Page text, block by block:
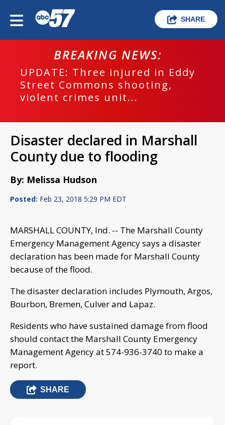
SHARE
BREAKING NEWS:
UPDATE: Three injured in Eddy
Street Commons shooting,
violent crimes unit...
Disaster declared in Marshall
County due to flooding
By: Melissa Hudson
Posted: Feb 23, 2018 5:29 PM EDT
MARSHALL COUNTY, Ind. -- The Marshall County
Emergency Management Agency says a disaster
declaration has been made for Marshall County
because of the flood.
The disaster declaration includes Plymouth, Argos,
Bourbon, Bremen, Culver and Lapaz.
Residents who have sustained damage from flood
should contact the Marshall County Emergency
Management Agency at 574-936-3740 to make a
report.
SHARE